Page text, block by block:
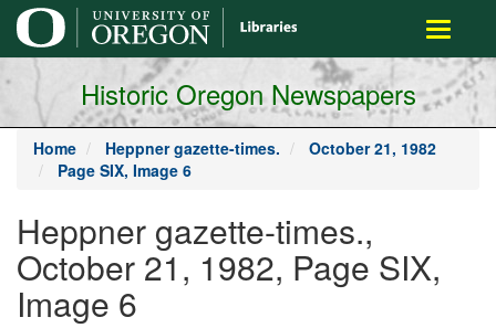
main
content
Toggle
Historic Oregon Newspapers
Home Heppner gazette-times.
October 21, 1982
Page SIX, Image 6
Heppner gazette-times.,
October 21, 1982, Page SIX,
Image 6